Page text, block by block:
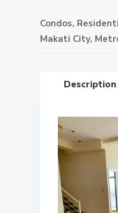
Condos,
Makati City,
Description